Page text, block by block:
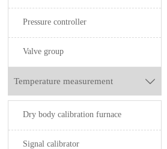
Pressure controller
Valve group
Temperature measurement 
Dry body calibration furnace
Signal calibrator